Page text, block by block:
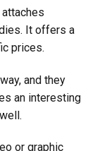
It offers a
prices.
and they
an interesting
or graphic